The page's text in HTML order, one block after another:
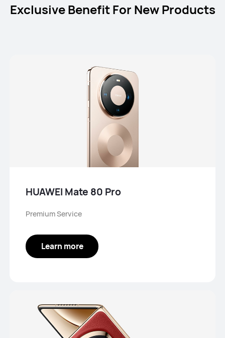
Exclusive Benefit For New Products
HUAWEI Mate 80 Pro
Premium Service
Learn more